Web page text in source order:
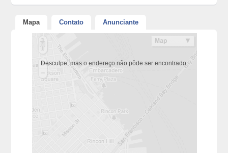
Mapa Contato Anunciante
Desculpe, mas o endereço não pôde ser encontrado.